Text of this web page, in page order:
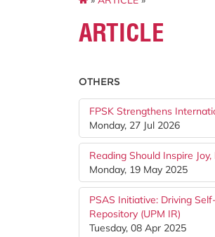
ARTICLE
OTHERS
FPSK Strengthens
Monday, 27 Jul 2026
Reading Should Inspire
Monday, 19 May 2025
PSAS Initiative: Driving
Repository (UPM IR)
Tuesday, 08 Apr 2025